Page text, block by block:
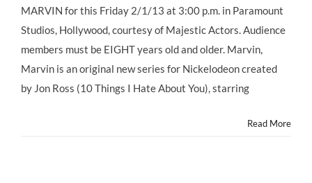
Tickets
@NickelodeonTV
Show
of
MARVIN
MARVIN for this Friday 2/1/13 at 3:00 p.m. in Paramount
Studios, Hollywood, courtesy of Majestic Actors. Audience
members must be EIGHT years old and older. Marvin,
Marvin is an original new series for Nickelodeon created
by Jon Ross (10 Things I Hate About You), starring
Read More